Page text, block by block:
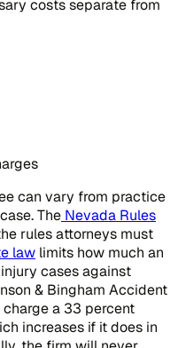
costs separate from
can vary from practice
The Nevada Rules
rules attorneys must
law limits how much an
cases against
& Bingham Accident
a 33 percent
increases if it does in